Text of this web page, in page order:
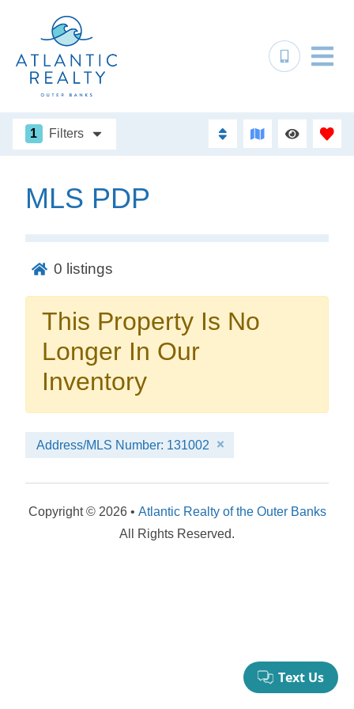
No problem!
Send yourself an email with your booking
details, in case you're unable to complete
Send My Stay Details
1 Filters
MLS PDP
0 listings
This Property Is No
Longer In Our
Inventory
Address/MLS Number: 131002
Copyright © 2026 • Atlantic Realty of the Outer Banks
All Rights Reserved.